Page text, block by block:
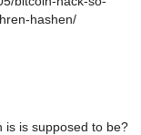
hashen/
is is supposed to be?